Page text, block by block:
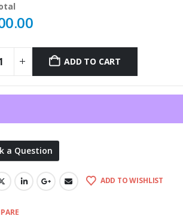
ADD TO CART
a Question
ADD TO WISHLIST